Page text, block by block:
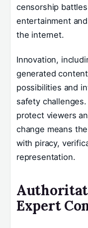
censorship
entertainment
the internet.
Innovation,
generated
possibilities and
safety
protect viewers
change means
with piracy,
representation.
Expert